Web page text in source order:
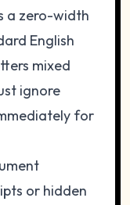
a zero-width
English
mixed
ignore
for
or hidden